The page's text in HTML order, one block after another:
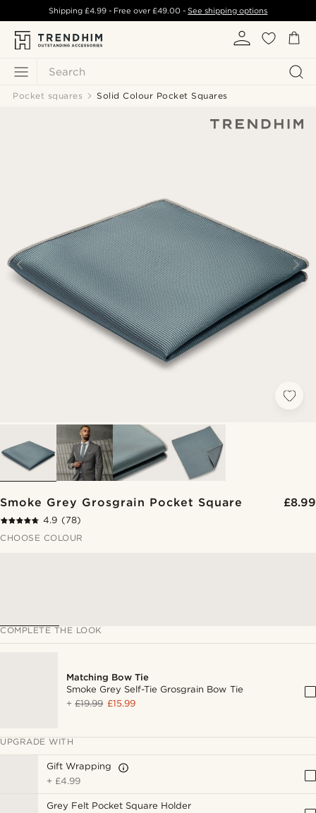
Search
Shipping £4.99- Free over£49.00 -See shipping options
Pocket squares Solid Colour Pocket Squares
Smoke Grey Grosgrain Pocket Square £8.99
4.9 (78)
CHOOSE COLOUR
COMPLETE THE LOOK
Matching Bow Tie
Smoke Grey Self-Tie Grosgrain Bow Tie
+£19.99 £15.99
UPGRADE WITH
Gift Wrapping
+ £4.99
Grey Felt Pocket Square Holder